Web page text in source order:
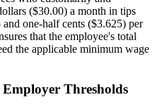
($30.00) a month in tips
one-half cents ($3.625) per
that the employee's total
the applicable minimum wage
Thresholds